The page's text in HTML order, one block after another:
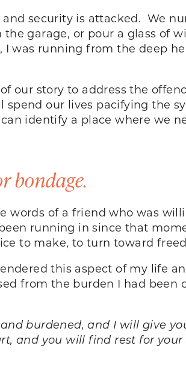
security is attacked. We
garage, or pour a glass of
was running from the deep
our story to address the
our lives pacifying the
identify a place where we
bondage.
words of a friend who was
running in since that
to make, to turn toward
this aspect of my life
from the burden I had been
burdened, and I will give
and you will find rest for your